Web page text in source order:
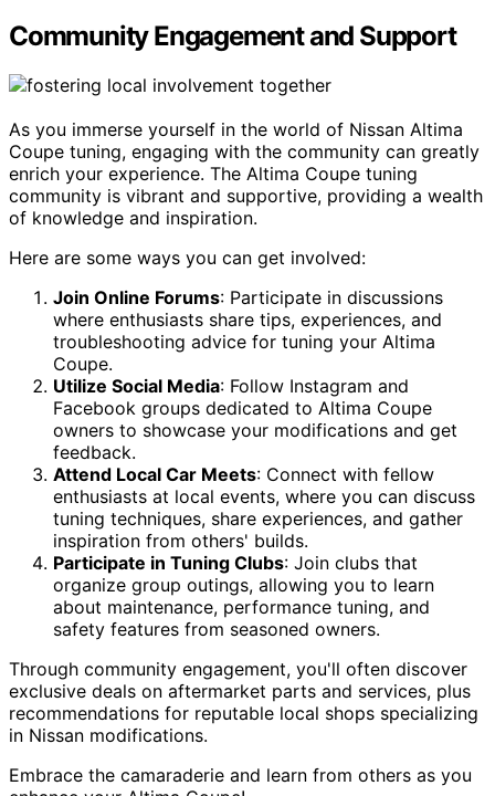
Community Engagement and Support
As you immerse yourself in the world of Nissan Altima
Coupe tuning, engaging with the community can greatly
enrich your experience. The Altima Coupe tuning
community is vibrant and supportive, providing a wealth
of knowledge and inspiration.
Here are some ways you can get involved:
Join Online Forums: Participate in discussions
where enthusiasts share tips, experiences, and
troubleshooting advice for tuning your Altima
Coupe.
Utilize Social Media: Follow Instagram and
Facebook groups dedicated to Altima Coupe
owners to showcase your modifications and get
feedback.
Attend Local Car Meets: Connect with fellow
enthusiasts at local events, where you can discuss
tuning techniques, share experiences, and gather
inspiration from others' builds.
Participate in Tuning Clubs: Join clubs that
organize group outings, allowing you to learn
about maintenance, performance tuning, and
safety features from seasoned owners.
Through community engagement, you'll often discover
exclusive deals on aftermarket parts and services, plus
recommendations for reputable local shops specializing
in Nissan modifications.
Embrace the camaraderie and learn from others as you